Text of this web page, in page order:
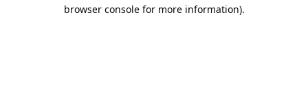
browser console for more information).